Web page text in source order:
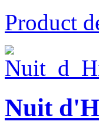
Product
Nuit